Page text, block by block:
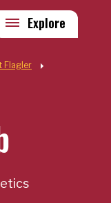
Links
Explore
Flagler